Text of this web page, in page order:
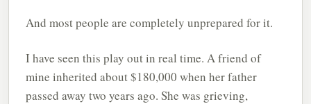
And most people are completely unprepared for it.
I have seen this play out in real time. A friend of
mine inherited about $180,000 when her father
passed away two years ago. She was grieving,